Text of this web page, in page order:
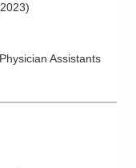
2023)
Assistants